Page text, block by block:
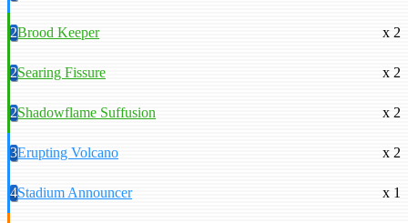
2Brood Keeper x 2
2Searing Fissure x 2
2Shadowflame Suffusion x 2
3Erupting Volcano x 2
4Stadium Announcer x 1